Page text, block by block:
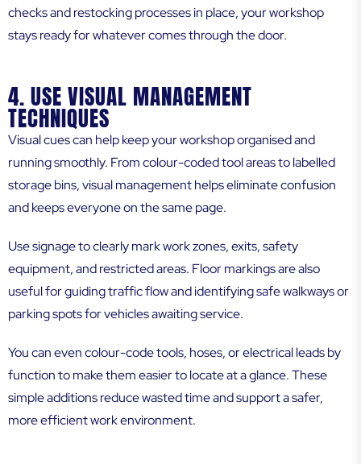
checks and restocking processes in place, your workshop
stays ready for whatever comes through the door.
4. USE VISUAL MANAGEMENT
TECHNIQUES
Visual cues can help keep your workshop organised and
running smoothly. From colour-coded tool areas to labelled
storage bins, visual management helps eliminate confusion
and keeps everyone on the same page.
Use signage to clearly mark work zones, exits, safety
equipment, and restricted areas. Floor markings are also
useful for guiding traffic flow and identifying safe walkways or
parking spots for vehicles awaiting service.
You can even colour-code tools, hoses, or electrical leads by
function to make them easier to locate at a glance. These
simple additions reduce wasted time and support a safer,
more efficient work environment.